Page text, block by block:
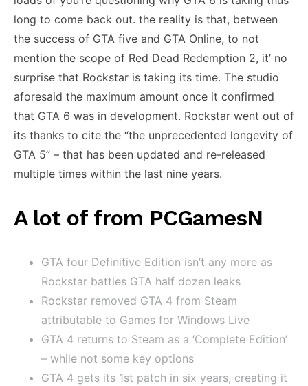
long to come back out. the reality is that, between
the success of GTA five and GTA Online, to not
mention the scope of Red Dead Redemption 2, it’ no
surprise that Rockstar is taking its time. The studio
aforesaid the maximum amount once it confirmed
that GTA 6 was in development. Rockstar went out of
its thanks to cite the “the unprecedented longevity of
GTA 5” – that has been updated and re-released
multiple times within the last nine years.
A lot of from PCGamesN
GTA four Definitive Edition isn’t any more as
Rockstar battles GTA half dozen leaks
Rockstar removed GTA 4 from Steam
attributable to Games for Windows Live
GTA 4 returns to Steam as a ‘Complete Edition’
– while not some key options
GTA 4 gets its 1st patch in six years, creating it